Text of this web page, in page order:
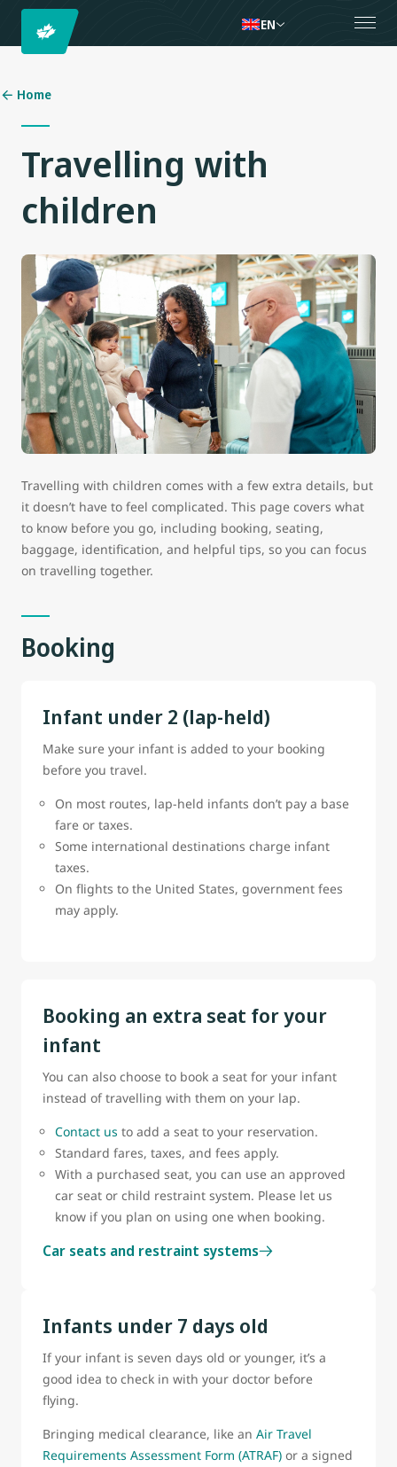
EN
Home
Travelling with
children
Travelling with children comes with a few extra details, but
it doesn’t have to feel complicated. This page covers what
to know before you go, including booking, seating,
baggage, identification, and helpful tips, so you can focus
on travelling together.
Booking
Infant under 2 (lap-held)
Make sure your infant is added to your booking
before you travel.
On most routes, lap-held infants don’t pay a base
fare or taxes.
Some international destinations charge infant
taxes.
On flights to the United States, government fees
may apply.
Booking an extra seat for your
infant
You can also choose to book a seat for your infant
instead of travelling with them on your lap.
Contact us to add a seat to your reservation.
Standard fares, taxes, and fees apply.
With a purchased seat, you can use an approved
car seat or child restraint system. Please let us
know if you plan on using one when booking.
Car seats and restraint systems
Infants under 7 days old
If your infant is seven days old or younger, it’s a
good idea to check in with your doctor before
flying.
Bringing medical clearance, like an Air Travel
Requirements Assessment Form (ATRAF) or a signed